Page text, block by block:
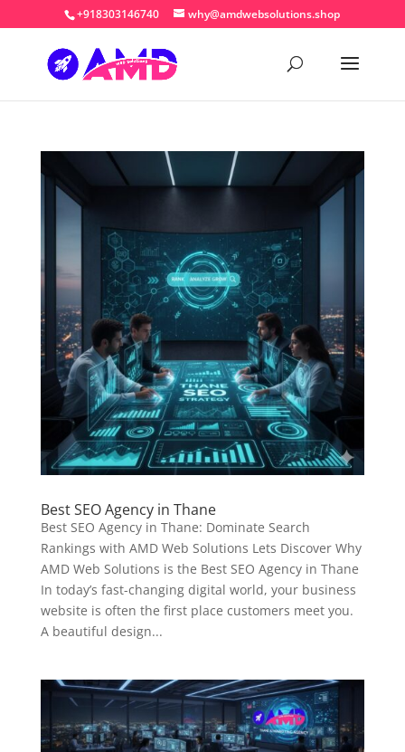
+918303146740 why@amdwebsolutions.shop
Best SEO Agency in Thane
Best SEO Agency in Thane: Dominate Search
Rankings with AMD Web Solutions Lets Discover Why
AMD Web Solutions is the Best SEO Agency in Thane
In today’s fast-changing digital world, your business
website is often the first place customers meet you.
A beautiful design...